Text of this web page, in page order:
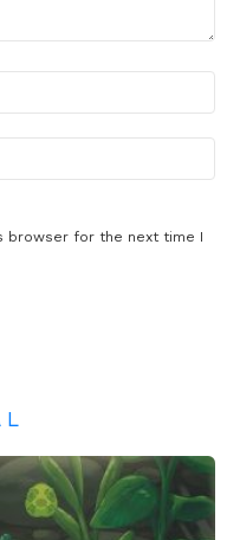
browser for the next time I